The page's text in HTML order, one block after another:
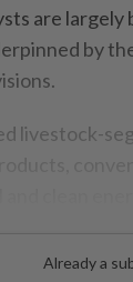
are
by
livestock-
Already a